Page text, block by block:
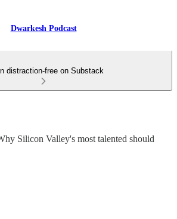
Dwarkesh Podcast
distraction-free on Substack
Silicon Valley's most talented should